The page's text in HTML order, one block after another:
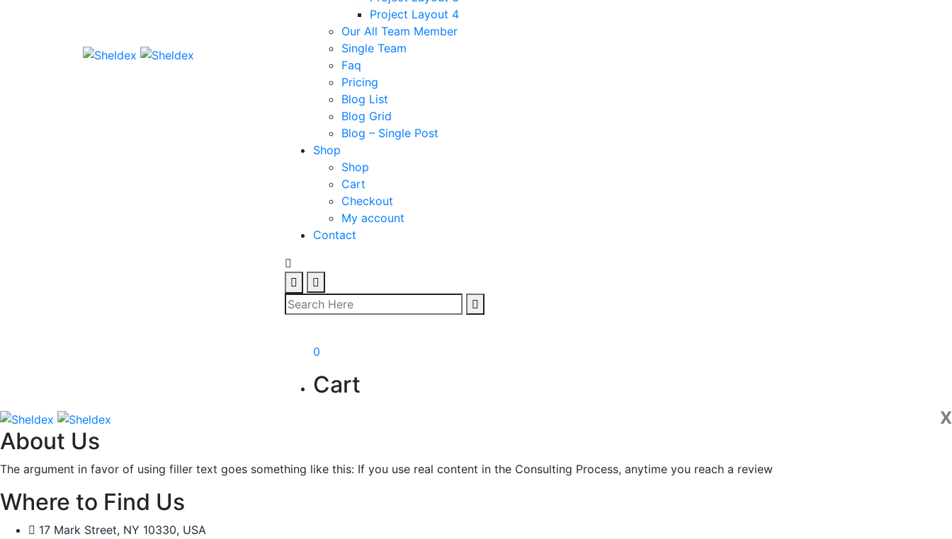
Project Layout 4
Our All Team Member
Single Team
Faq
Pricing
Blog List
Blog Grid
Blog – Single Post
Shop
Shop
Cart
Checkout
My account
Contact
0
Cart
X
About Us
The argument in favor of using filler text goes something like this: If you use real content in the Consulting Process, anytime you reach a review
Where to Find Us
17 Mark Street, NY 10330, USA